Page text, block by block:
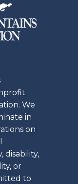
We
in
on
disability,
or
to